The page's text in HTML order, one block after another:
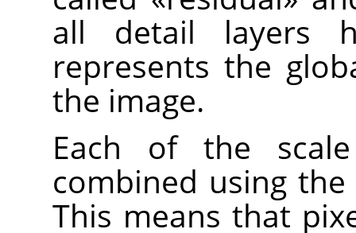
all detail layers
represents the
the image.
Each of the
combined using
This means that